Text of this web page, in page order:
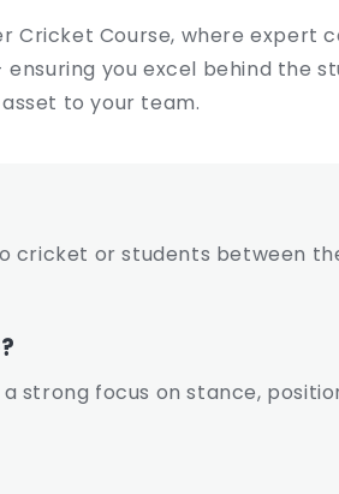
Cricket Course, where expert
you excel behind the
to your team.
cricket or students between
strong focus on stance,